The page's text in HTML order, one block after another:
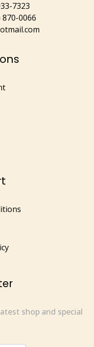
7323
870-0066
shop and special